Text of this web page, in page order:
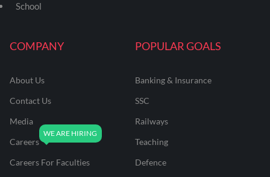
COMPANY
About Us
Contact Us
Media
Careers
Careers For Faculties
POPULAR GOALS
Banking & Insurance
SSC
Railways
Teaching
Defence
School